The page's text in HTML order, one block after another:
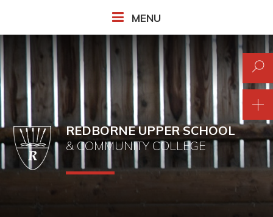
MENU
REDBORNE UPPER SCHOOL
& COMMUNITY COLLEGE